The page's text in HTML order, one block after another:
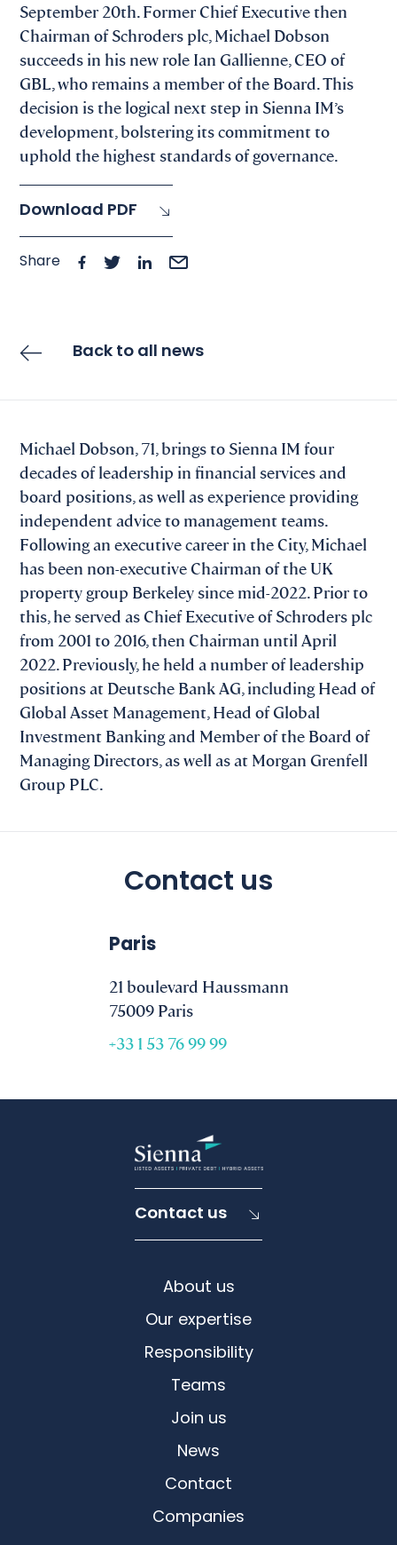
September 20th. Former Chief Executive then
Chairman of Schroders plc, Michael Dobson
succeeds in his new role Ian Gallienne, CEO of
GBL, who remains a member of the Board. This
decision is the logical next step in Sienna IM’s
development, bolstering its commitment to
uphold the highest standards of governance.
Download PDF
Share
Back to all news
Michael Dobson, 71, brings to Sienna IM four
decades of leadership in financial services and
board positions, as well as experience providing
independent advice to management teams.
Following an executive career in the City, Michael
has been non-executive Chairman of the UK
property group Berkeley since mid-2022. Prior to
this, he served as Chief Executive of Schroders plc
from 2001 to 2016, then Chairman until April
2022. Previously, he held a number of leadership
positions at Deutsche Bank AG, including Head of
Global Asset Management, Head of Global
Investment Banking and Member of the Board of
Managing Directors, as well as at Morgan Grenfell
Group PLC.
Contact us
Paris
21 boulevard Haussmann
75009 Paris
+33 1 53 76 99 99
Contact us
About us
Our expertise
Responsibility
Teams
Join us
News
Contact
Companies